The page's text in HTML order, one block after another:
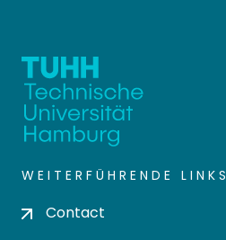
WEITERFÜHRENDE LINKS
Contact